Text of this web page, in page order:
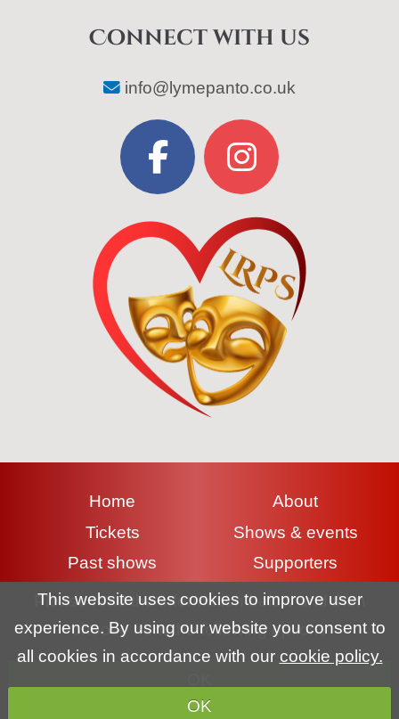
Please read the information below and then
choose from the following options
This website uses cookies to improve user
experience. By using our website you consent to
all cookies in accordance with our cookie policy.
OK
Connect with us
info@lymepanto.co.uk
Home
About
Tickets
Shows & events
Past shows
Supporters
Contact
Gallery
Copyright (c) Lyme Regis Pantomime Society 2026 All rights
reserved.